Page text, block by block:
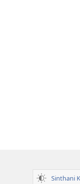
Sinthani